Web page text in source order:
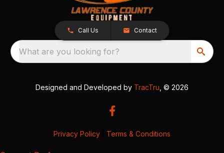
Call Us Contact
What are you looking for?
Designed and Developed by TracTru , © 2026
Privacy Policy Terms & Conditions